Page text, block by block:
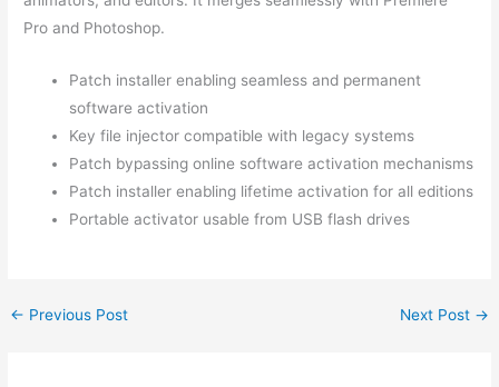
Pro and Photoshop.
Patch installer enabling seamless and permanent
software activation
Key file injector compatible with legacy systems
Patch bypassing online software activation mechanisms
Patch installer enabling lifetime activation for all editions
Portable activator usable from USB flash drives
← Previous Post Next Post →